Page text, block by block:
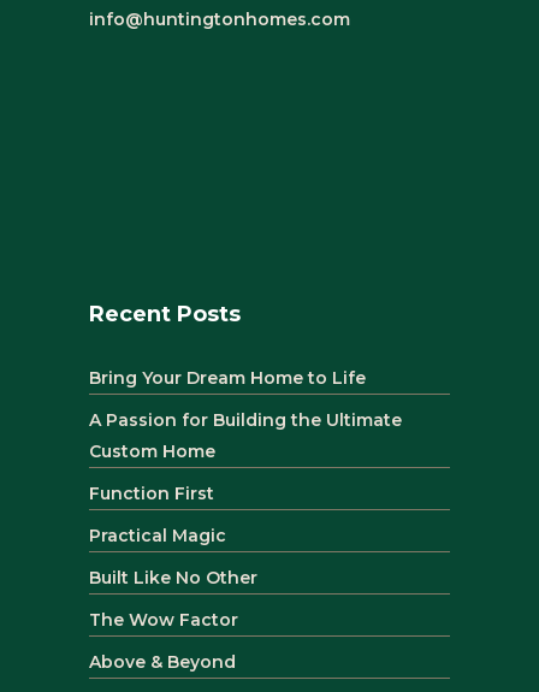
info@huntingtonhomes.com
Recent Posts
Bring Your Dream Home to Life
A Passion for Building the Ultimate
Custom Home
Function First
Practical Magic
Built Like No Other
The Wow Factor
Above & Beyond